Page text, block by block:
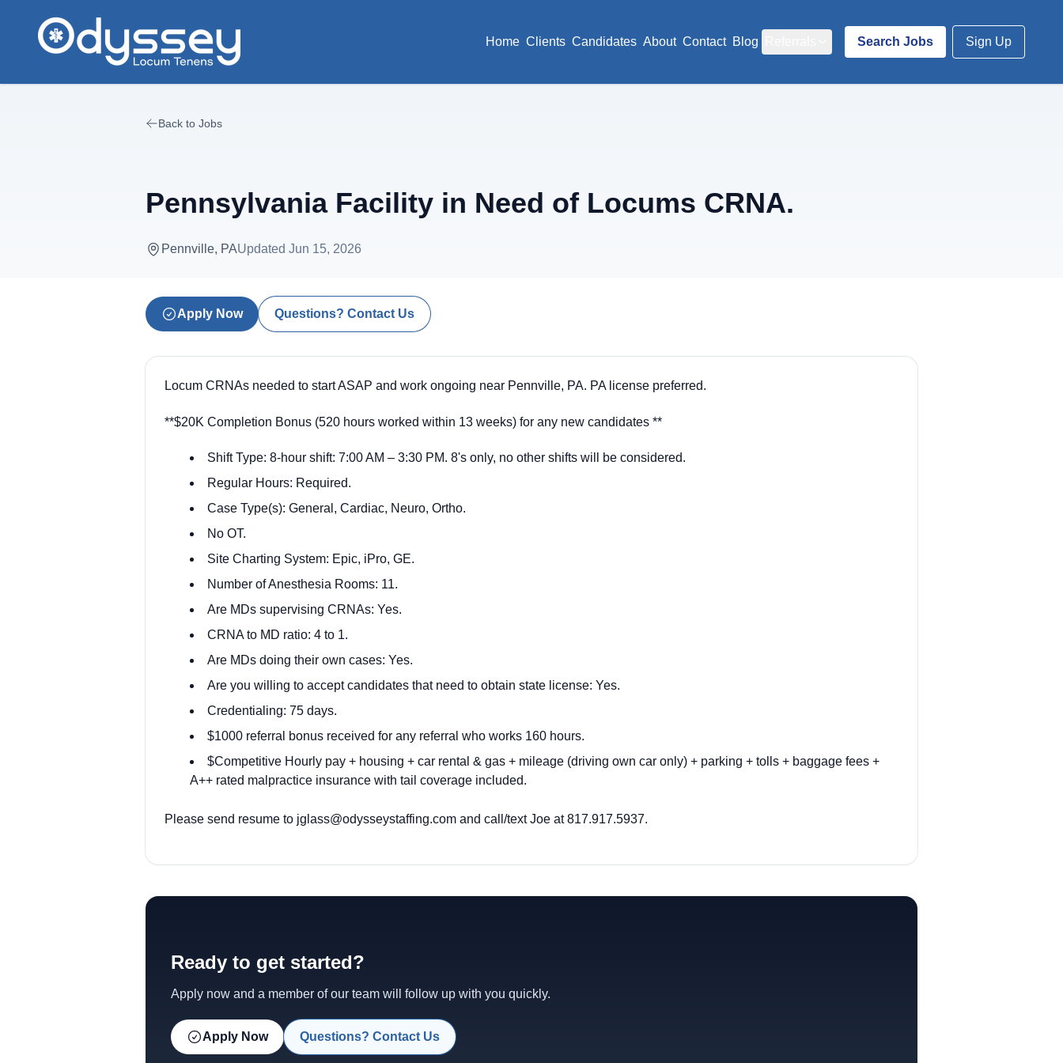
Home Clients Candidates About Contact Blog Search Jobs Sign Up
Back to Jobs
Pennsylvania Facility in Need of Locums CRNA.
Pennville, PAUpdated Jun 15, 2026
Apply Now Questions? Contact Us
Locum CRNAs needed to start ASAP and work ongoing near Pennville, PA. PA license preferred.
**$20K Completion Bonus (520 hours worked within 13 weeks) for any new candidates **
Shift Type: 8-hour shift: 7:00 AM – 3:30 PM. 8's only, no other shifts will be considered.
Regular Hours: Required.
Case Type(s): General, Cardiac, Neuro, Ortho.
No OT.
Site Charting System: Epic, iPro, GE.
Number of Anesthesia Rooms: 11.
Are MDs supervising CRNAs: Yes.
CRNA to MD ratio: 4 to 1.
Are MDs doing their own cases: Yes.
Are you willing to accept candidates that need to obtain state license: Yes.
Credentialing: 75 days.
$1000 referral bonus received for any referral who works 160 hours.
$Competitive Hourly pay + housing + car rental & gas + mileage (driving own car only) + parking + tolls + baggage fees +
A++ rated malpractice insurance with tail coverage included.
Please send resume to jglass@odysseystaffing.com and call/text Joe at 817.917.5937.
Ready to get started?
Apply now and a member of our team will follow up with you quickly.
Apply Now Questions? Contact Us